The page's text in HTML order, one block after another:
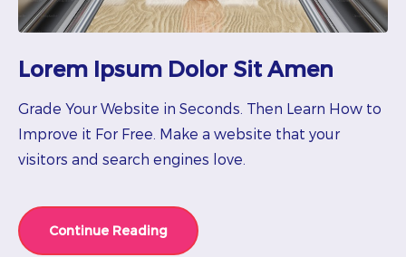
Lorem Ipsum Dolor Sit Amen
Grade Your Website in Seconds. Then Learn How to
Improve it For Free. Make a website that your
visitors and search engines love.
Continue Reading